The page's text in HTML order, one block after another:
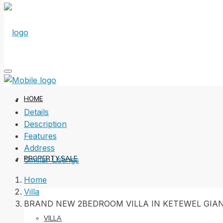
HOME
PROPERTY SALE
VILLA
Details
Description
Features
Address
Similar Listings
Home
Villa
BRAND NEW 2BEDROOM VILLA IN KETEWEL